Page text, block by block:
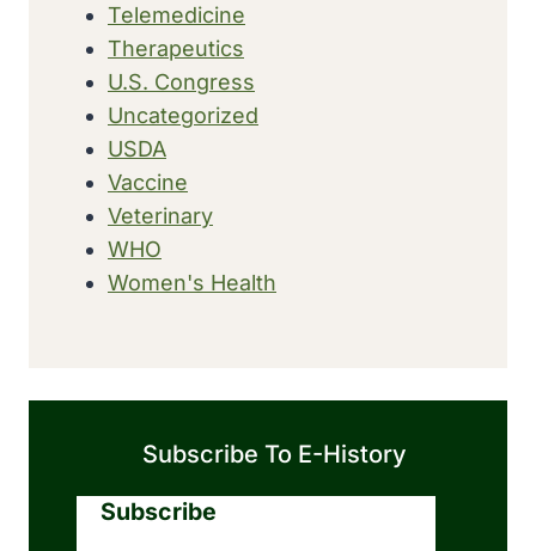
Telemedicine
Therapeutics
U.S. Congress
Uncategorized
USDA
Vaccine
Veterinary
WHO
Women's Health
Subscribe To E-History
Subscribe